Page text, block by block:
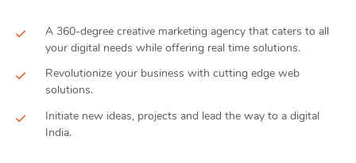
A 360-degree creative marketing agency that caters to all
your digital needs while offering real time solutions.
Revolutionize your business with cutting edge web
solutions.
Initiate new ideas, projects and lead the way to a digital
India.